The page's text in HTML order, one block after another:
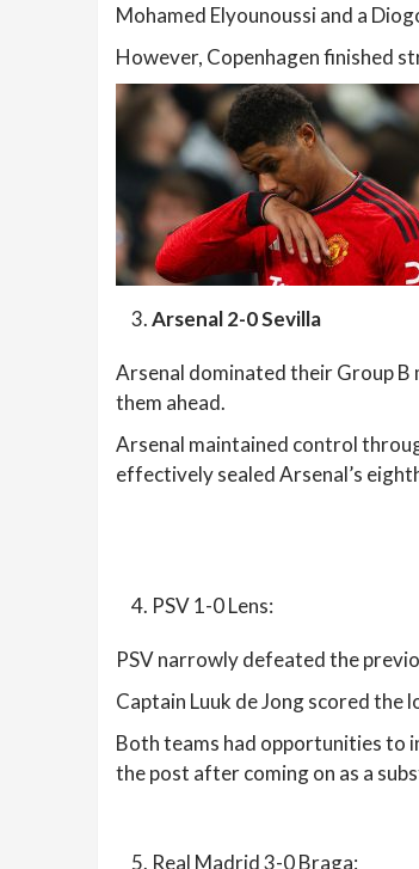
Mohamed Elyounoussi and a
However, Copenhagen finished
Arsenal 2-0 Sevilla
Arsenal dominated their Group B
them ahead.
Arsenal maintained control
effectively sealed Arsenal’s
PSV 1-0 Lens:
PSV narrowly defeated the
Captain Luuk de Jong scored the
Both teams had opportunities to
the post after coming on as a
Real Madrid 3-0 Braga: